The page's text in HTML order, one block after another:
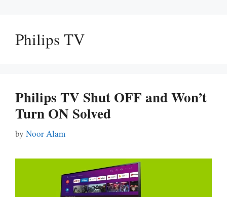
Philips TV
Philips TV Shut OFF and Won’t
Turn ON Solved
by Noor Alam